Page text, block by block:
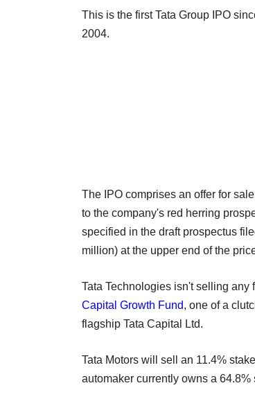
This is the first Tata Group IPO
2004.
The IPO comprises an offer for
to the company's red herring
specified in the draft prospectus
million) at the upper end of the
Tata Technologies isn't selling any
Capital Growth Fund, one of a
flagship Tata Capital Ltd.
Tata Motors will sell an 11.4%
automaker currently owns a